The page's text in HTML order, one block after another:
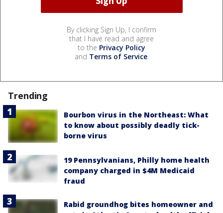
By clicking Sign Up, I confirm
that I have read and agree
to the Privacy Policy
and Terms of Service.
Trending
Bourbon virus in the Northeast: What
to know about possibly deadly tick-
borne virus
19 Pennsylvanians, Philly home health
company charged in $4M Medicaid
fraud
Rabid groundhog bites homeowner and